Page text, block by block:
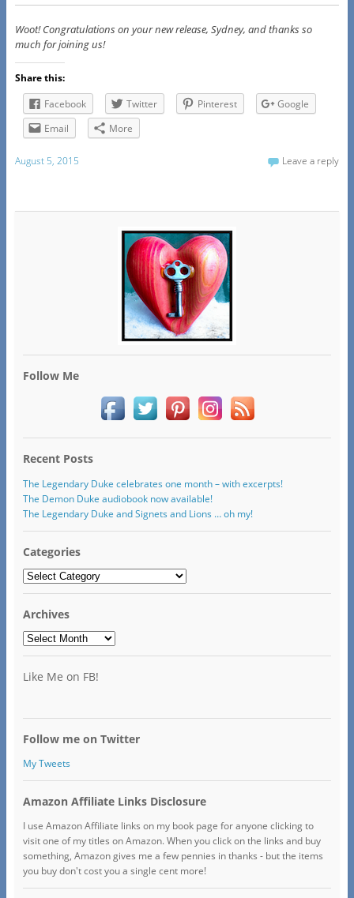
Woot! Congratulations on your new release, Sydney, and thanks so
much for joining us!
Share this:
Facebook
Twitter Pinterest
Google
Email
More
August 5, 2015 Leave a reply
Follow Me
Recent Posts
The Legendary Duke celebrates one month – with excerpts!
The Demon Duke audiobook now available!
The Legendary Duke and Signets and Lions … oh my!
Categories
Categories
Archives
Archives
Like Me on FB!
Follow me on Twitter
My Tweets
Amazon Affiliate Links Disclosure
I use Amazon Affiliate links on my book page for anyone clicking to
visit one of my titles on Amazon. When you click on the links and buy
something, Amazon gives me a few pennies in thanks - but the items
you buy don't cost you a single cent more!